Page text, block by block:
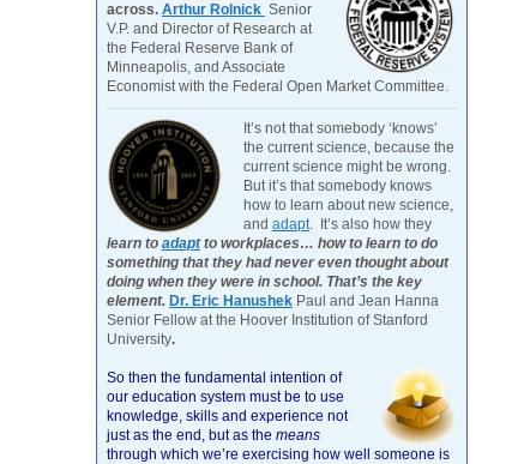
across. Arthur Rolnick Senior
V.P. and Director of Research at
the Federal Reserve Bank of
Minneapolis, and Associate
Economist with the Federal Open Market Committee.
It’s not that somebody ‘knows’
the current science, because the
current science might be wrong.
But it’s that somebody knows
how to learn about new science,
and adapt. It’s also how they
learn to adaptto workplaces… how to learn to do
something that they had never even thought about
doing when they were in school. That’s the key
element. Dr. Eric Hanushek Paul and Jean Hanna
Senior Fellow at the Hoover Institution of Stanford
University.
So then the fundamental intention of
our education system must be to use
knowledge, skills and experience not
just as the end, but as the means
through which we’re exercising how well someone is